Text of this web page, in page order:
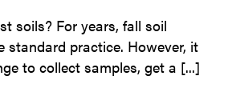
soils? For years, fall soil
standard practice. However, it
to collect samples, get a [...]